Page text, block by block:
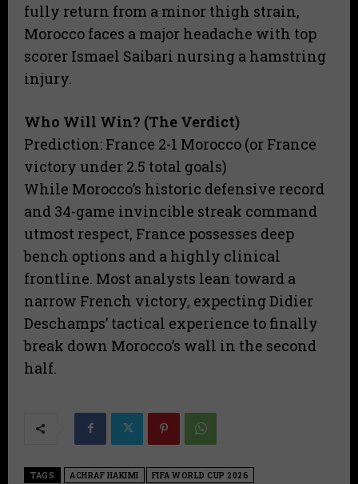
fully return from a minor thigh strain,
Morocco faces a major headache with top
scorer Ismael Saibari nursing a hamstring
injury.
Who Will Win? (The Verdict)
​Prediction: France 2-1 Morocco (or France
victory under 2.5 total goals)
​While Morocco’s historic defensive record
and 34-game invincible streak command
utmost respect, France possesses deep
bench options and a highly clinical
frontline. Most analysts lean toward a
narrow French victory, expecting Didier
Deschamps’ tactical experience to finally
break down Morocco’s wall in the second
half.
TAGS ACHRAF HAKIMI FIFA WORLD CUP 2026